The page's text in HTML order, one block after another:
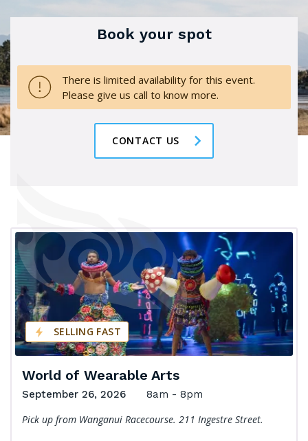
Book your spot
There is limited availability for this event.
Please give us call to know more.
CONTACT US
World of Wearable Arts
September 26, 2026 8am - 8pm
Pick up from Wanganui Racecourse. 211 Ingestre Street.
SELLING FAST